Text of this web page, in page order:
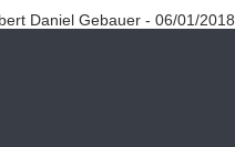
Daniel Gebauer - 06/01/2018